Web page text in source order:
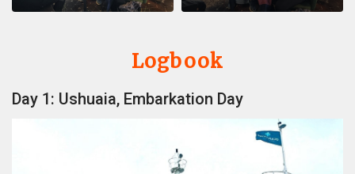
Logbook
Day 1: Ushuaia, Embarkation Day